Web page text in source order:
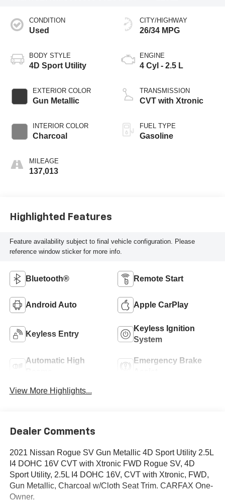
CONDITION
Used
BODY STYLE
4D Sport Utility
EXTERIOR COLOR
Gun Metallic
INTERIOR COLOR
Charcoal
MILEAGE
137,013
CITY/HIGHWAY
26/34 MPG
ENGINE
4 Cyl - 2.5 L
TRANSMISSION
CVT with Xtronic
FUEL TYPE
Gasoline
Highlighted Features
Feature availability subject to final vehicle configuration. Please
reference window sticker for more info.
Bluetooth® Remote Start
Android Auto Apple CarPlay
Keyless Entry
Keyless Ignition
System
Automatic High
Emergency Brake
View More Highlights...
Dealer Comments
2021 Nissan Rogue SV Gun Metallic 4D Sport Utility 2.5L
I4 DOHC 16V CVT with Xtronic FWD Rogue SV, 4D
Sport Utility, 2.5L I4 DOHC 16V, CVT with Xtronic, FWD,
Gun Metallic, Charcoal w/Cloth Seat Trim. CARFAX One-
Owner.